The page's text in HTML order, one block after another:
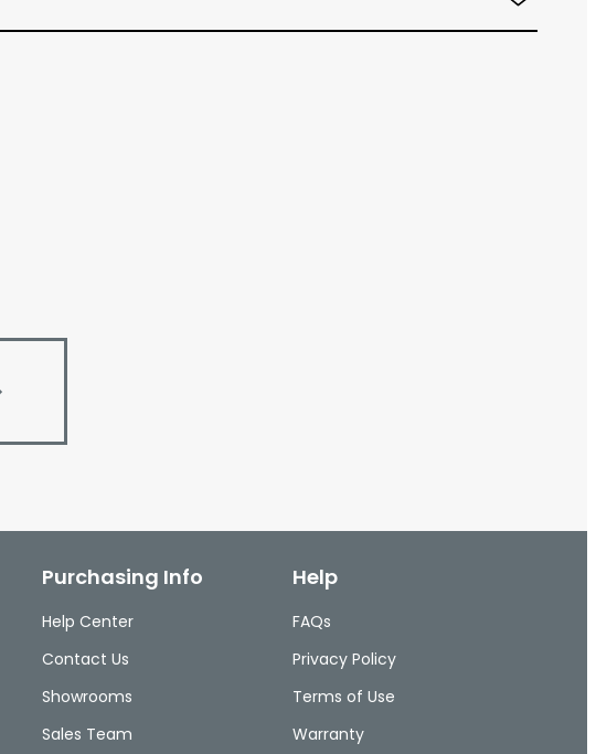
Purchasing Info
Help Center
Contact Us
Showrooms
Sales Team
Help
FAQs
Privacy Policy
Terms of Use
Warranty